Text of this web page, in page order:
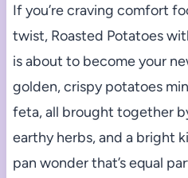
If you’re craving comfort
twist, Roasted Potatoes
is about to become your
golden, crispy potatoes
feta, all brought together
earthy herbs, and a bright
pan wonder that’s equal